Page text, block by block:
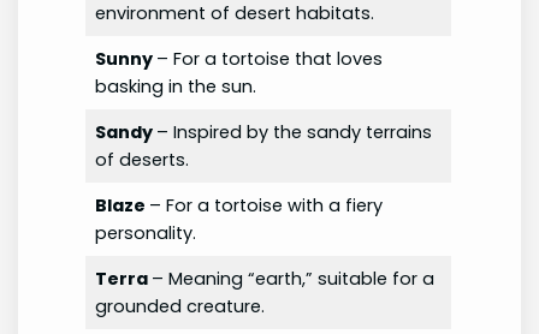
environment of desert habitats.
Sunny – For a tortoise that loves
basking in the sun.
Sandy – Inspired by the sandy terrains
of deserts.
Blaze – For a tortoise with a fiery
personality.
Terra – Meaning “earth,” suitable for a
grounded creature.